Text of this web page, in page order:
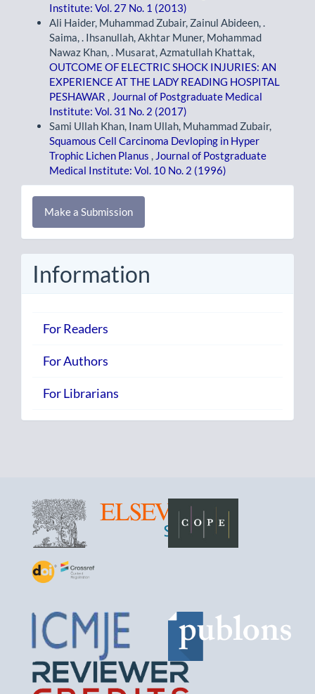
Institute: Vol. 27 No. 1 (2013)
Ali Haider, Muhammad Zubair, Zainul Abideen, .
Saima, . Ihsanullah, Akhtar Muner, Mohammad
Nawaz Khan, . Musarat, Azmatullah Khattak,
OUTCOME OF ELECTRIC SHOCK INJURIES: AN
EXPERIENCE AT THE LADY READING HOSPITAL
PESHAWAR
Journal of Postgraduate Medical
Institute: Vol. 31 No. 2 (2017)
Sami Ullah Khan, Inam Ullah, Muhammad Zubair,
Squamous Cell Carcinoma Devloping in Hyper
Trophic Lichen Planus
Journal of Postgraduate
Medical Institute: Vol. 10 No. 2 (1996)
Make
Submission
Make a Submission
Information
For Readers
For Authors
For Librarians